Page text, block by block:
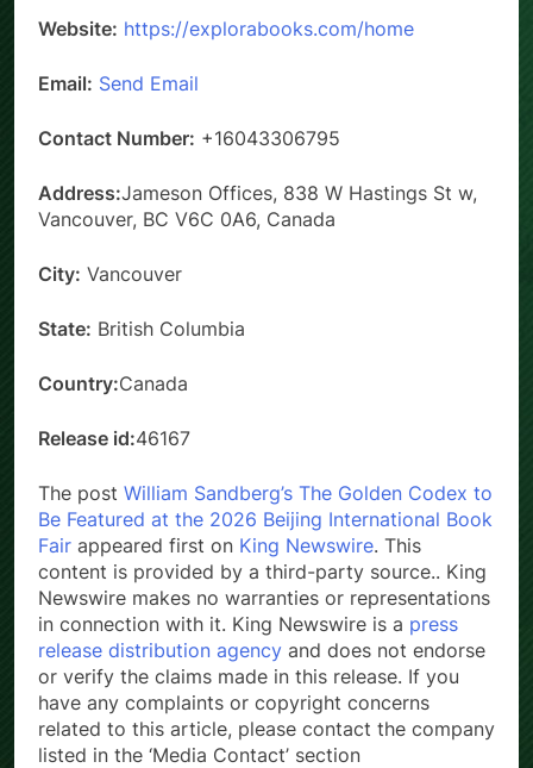
Website: https://explorabooks.com/home
Email: Send Email
Contact Number: +16043306795
Address:Jameson Offices, 838 W Hastings St w,
Vancouver, BC V6C 0A6, Canada
City: Vancouver
State: British Columbia
Country:Canada
Release id:46167
The post William Sandberg’s The Golden Codex to
Be Featured at the 2026 Beijing International Book
Fair appeared first on King Newswire. This
content is provided by a third-party source.. King
Newswire makes no warranties or representations
in connection with it. King Newswire is a press
release distribution agency and does not endorse
or verify the claims made in this release. If you
have any complaints or copyright concerns
related to this article, please contact the company
listed in the ‘Media Contact’ section